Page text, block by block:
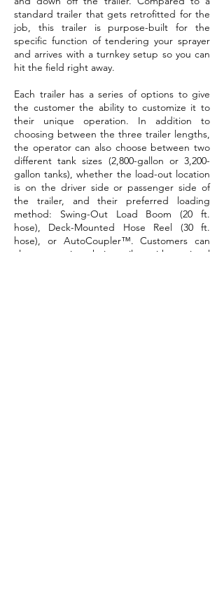
standard trailer that gets retrofitted for the
job, this trailer is purpose-built for the
specific function of tendering your sprayer
and arrives with a turnkey setup so you can
hit the field right away.
Each trailer has a series of options to give
the customer the ability to customize it to
their unique operation. In addition to
choosing between the three trailer lengths,
the operator can also choose between two
different tank sizes (2,800-gallon or 3,200-
gallon tanks), whether the load-out location
is on the driver side or passenger side of
the trailer, and their preferred loading
method: Swing-Out Load Boom (20 ft.
hose), Deck-Mounted Hose Reel (30 ft.
hose), or AutoCoupler™. Customers can
also customize their trailer with optional